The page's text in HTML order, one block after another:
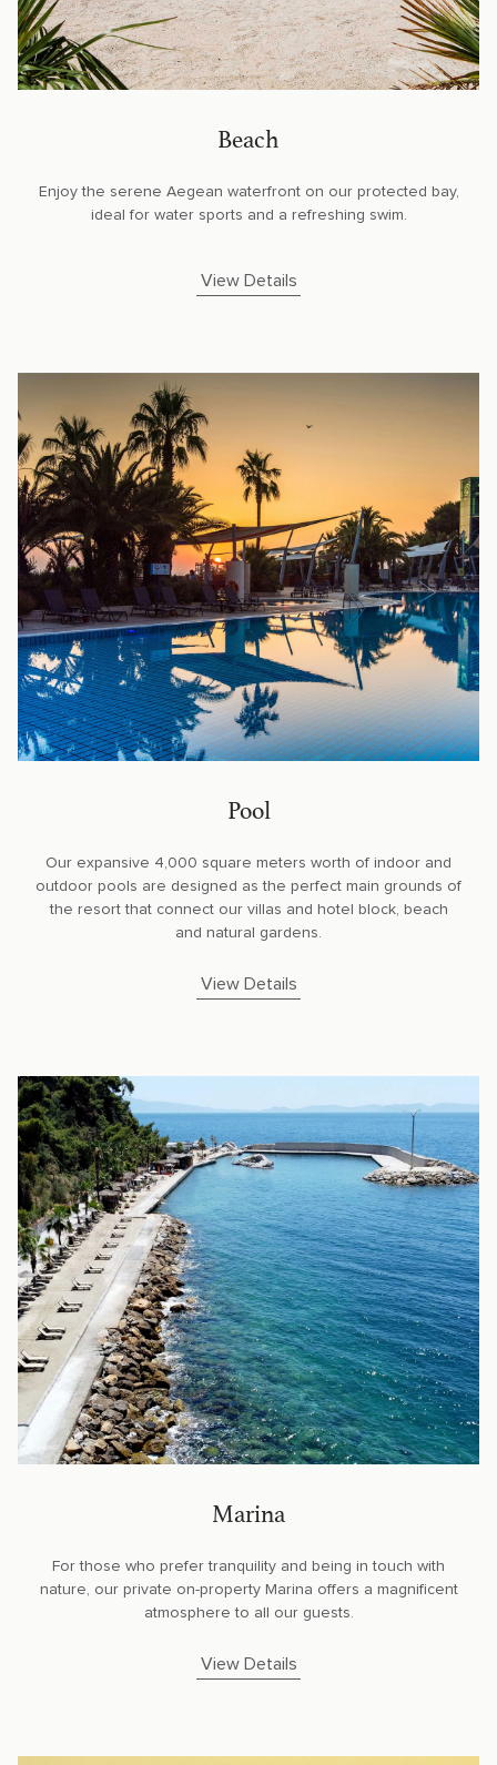
Beach
Enjoy the serene Aegean waterfront on our protected bay,
ideal for water sports and a refreshing swim.
View Details
Pool
Our expansive 4,000 square meters worth of indoor and
outdoor pools are designed as the perfect main grounds of
the resort that connect our villas and hotel block, beach
and natural gardens.
View Details
Marina
For those who prefer tranquility and being in touch with
nature, our private on-property Marina offers a magnificent
atmosphere to all our guests.
View Details